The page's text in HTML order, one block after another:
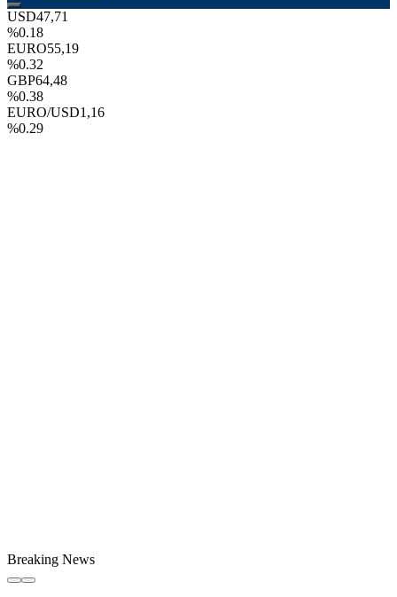
USD47,71
%0.18
EURO55,19
%0.32
GBP64,48
%0.38
EURO/USD1,16
%0.29
Breaking News